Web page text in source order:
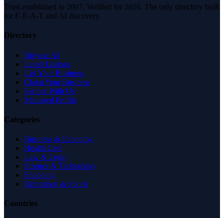
Trust established in 2007. Verified for 2026. The only directory built
for E-E-A-T and AI discovery.
Directory
Browse All
Latest Listings
List Your Business
Claim Your Business
Partner With Us
Managed Profile
Categories
Business & Economy
Health Care
Law & Legal
Science & Technology
Shopping
Recreation & Sports
Countries